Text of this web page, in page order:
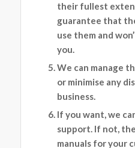
their fullest
guarantee that
use them and
you.
We can manage
or minimise any
business.
If you want, we
support. If not,
manuals for your